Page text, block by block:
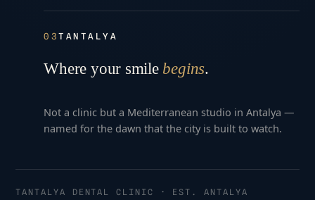
03TANTALYA
Where your smile begins.
Not a clinic but a Mediterranean studio in Antalya —
named for the dawn that the city is built to watch.
TANTALYA DENTAL CLINIC · EST. ANTALYA